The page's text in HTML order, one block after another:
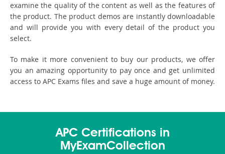
examine the quality of the content as well as the features of
the product. The product demos are instantly downloadable
and will provide you with every detail of the product you
select.
To make it more convenient to buy our products, we offer
you an amazing opportunity to pay once and get unlimited
access to APC Exams files and save a huge amount of money.
APC Certifications in
MyExamCollection